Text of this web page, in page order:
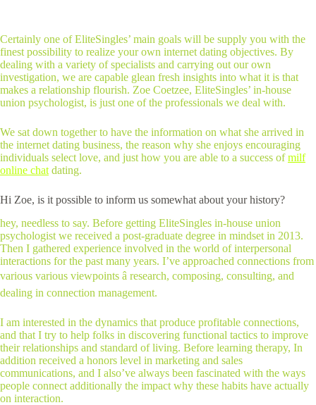
Certainly one of EliteSingles’ main goals will be supply you with the
finest possibility to realize your own internet dating objectives. By
dealing with a variety of specialists and carrying out our own
investigation, we are capable glean fresh insights into what it is that
makes a relationship flourish. Zoe Coetzee, EliteSingles’ in-house
union psychologist, is just one of the professionals we deal with.
We sat down together to have the information on what she arrived in
the internet dating business, the reason why she enjoys encouraging
individuals select love, and just how you are able to a success ofmilf
online chat dating.
Hi Zoe, is it possible to inform us somewhat about your history?
hey, needless to say. Before getting EliteSingles in-house union
psychologist we received a post-graduate degree in mindset in 2013.
Then I gathered experience involved in the world of interpersonal
interactions for the past many years. I’ve approached connections from
various various viewpoints â research, composing, consulting, and
dealing in connection management.
I am interested in the dynamics that produce profitable connections,
and that I try to help folks in discovering functional tactics to improve
their relationships and standard of living. Before learning therapy, In
addition received a honors level in marketing and sales
communications, and I also’ve always been fascinated with the ways
people connect additionally the impact why these habits have actually
on interaction.